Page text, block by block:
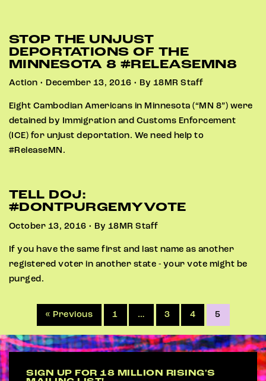
STOP THE UNJUST
DEPORTATIONS OF THE
MINNESOTA 8 #RELEASEMN8
Action • December 13, 2016 • By 18MR Staff
Eight Cambodian Americans in Minnesota (“MN 8”) were
detained by Immigration and Customs Enforcement
(ICE) for unjust deportation. We need help to
#ReleaseMN.
TELL DOJ:
#DONTPURGEMYVOTE
October 13, 2016 • By 18MR Staff
If you have the same first and last name as another
registered voter in another state - your vote might be
purged.
« Previous 1 … 3 4 5
SIGN UP FOR 18 MILLION RISING'S